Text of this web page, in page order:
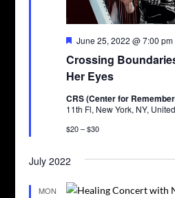
Crossing
Her Eyes
Featured
June 25, 2022 @ 7:00 pm
CRS (Center for
11th Fl, New York, NY,
$20 – $30
July 2022
MON